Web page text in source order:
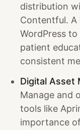
distribution
Contentful. A
WordPress
patient
consistent
Digital Asset
Manage and
tools like
importance